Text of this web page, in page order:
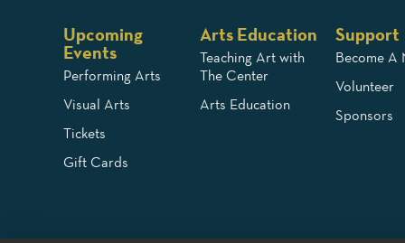
Upcoming
Events
Performing Arts
Visual Arts
Tickets
Gift Cards
Arts Education
Teaching Art with
The Center
Arts Education
Support
Become A
Volunteer
Sponsors